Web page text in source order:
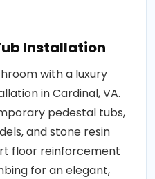
Installation
with a luxury
in Cardinal, VA.
pedestal tubs,
and stone resin
floor reinforcement
for an elegant,